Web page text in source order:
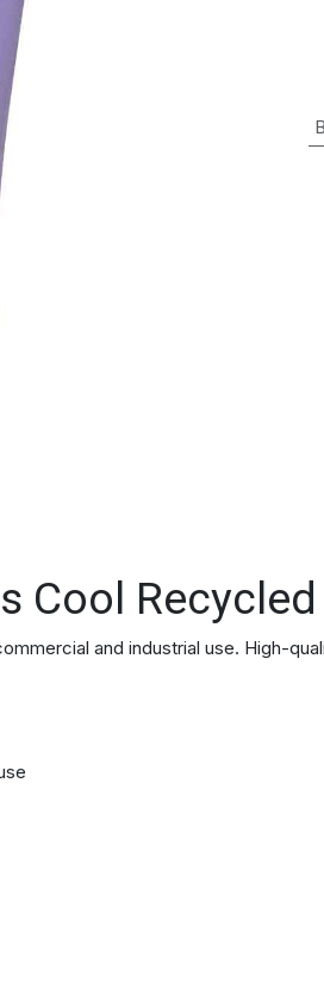
Cool
and industrial use. High-